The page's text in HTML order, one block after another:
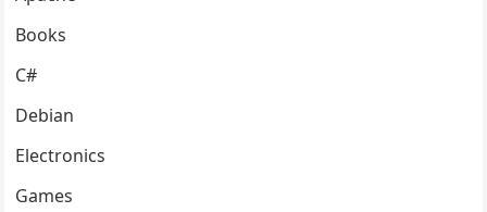
Books
C#
Debian
Electronics
Games